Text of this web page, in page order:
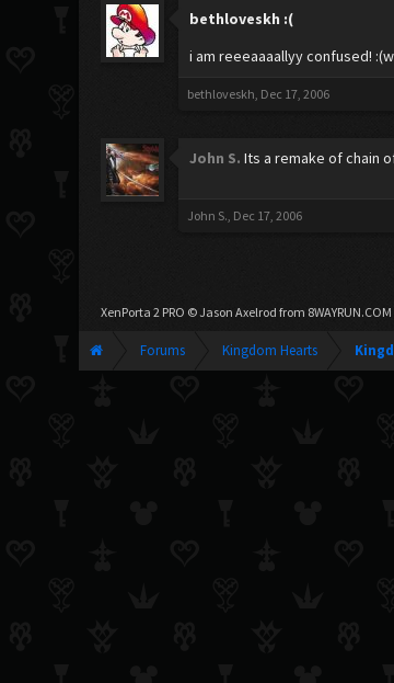
bethloveskh :(
i am reeeaaaallyy confused!
bethloveskh, Dec 17, 2006
John S. Its a remake of chain
John S., Dec 17, 2006
XenPorta 2 PRO © Jason Axelrod from 8WAYRUN.COM
Forums Kingdom Hearts